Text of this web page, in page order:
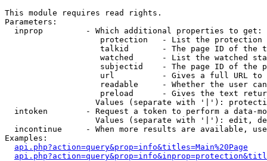
This module requires read rights.
Parameters:
  inprop         - Which additional properties to get:
protection   - List the protection
talkid       - The page ID of the
watched      - List the watched
subjectid    - The page ID of the
url          - Gives a full URL
readable     - Whether the user
preload      - Gives the text
Values (separate with '|'):
intoken        - Request a token to perform a data-
Values (separate with '|'): edit,
incontinue     - When more results are available,
Examples:
api.php?action=query&prop=info&titles=Main%20Page